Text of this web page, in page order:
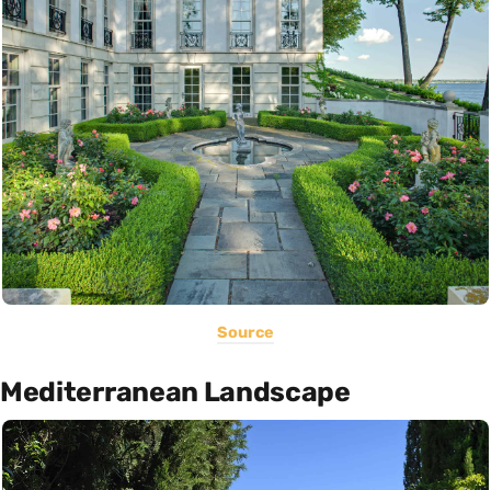
Source
Mediterranean Landscape